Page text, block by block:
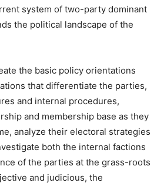
system of two-party dominant
the political landscape of the
the basic policy orientations
that differentiate the parties,
and internal procedures,
and membership base as they
analyze their electoral strategies
both the internal factions
of the parties at the grass-roots
and judicious, the